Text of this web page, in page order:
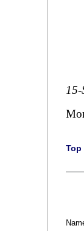
Top